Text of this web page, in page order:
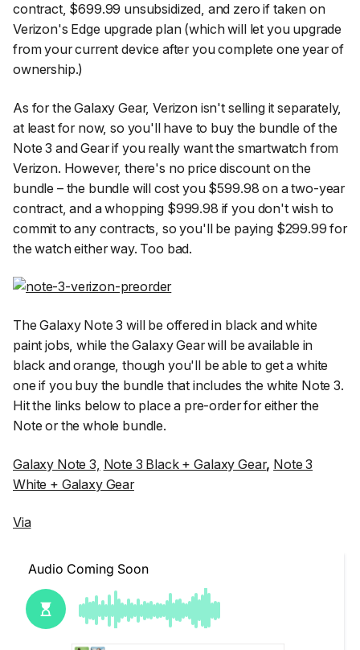
contract, $699.99 unsubsidized, and zero if taken on
Verizon's Edge upgrade plan (which will let you upgrade
from your current device after you complete one year of
ownership.)
As for the Galaxy Gear, Verizon isn't selling it separately,
at least for now, so you'll have to buy the bundle of the
Note 3 and Gear if you really want the smartwatch from
Verizon. However, there's no price discount on the
bundle – the bundle will cost you $599.98 on a two-year
contract, and a whopping $999.98 if you don't wish to
commit to any contracts, so you'll be paying $299.99 for
the watch either way. Too bad.
The Galaxy Note 3 will be offered in black and white
paint jobs, while the Galaxy Gear will be available in
black and orange, though you'll be able to get a white
one if you buy the bundle that includes the white Note 3.
Hit the links below to place a pre-order for either the
Note or the whole bundle.
Galaxy Note 3, Note 3 Black + Galaxy Gear, Note 3
White + Galaxy Gear
Via